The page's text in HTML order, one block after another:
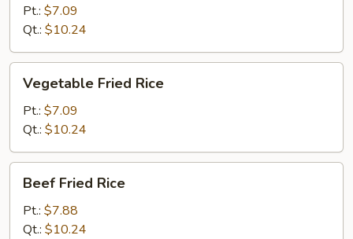
Fried
Rice
Pt.: $7.09
Qt.: $10.24
Fried
Rice
Vegetable Fried Rice
Pt.: $7.09
Qt.: $10.24
Fried
Rice
Beef Fried Rice
Pt.: $7.88
Qt.: $10.24